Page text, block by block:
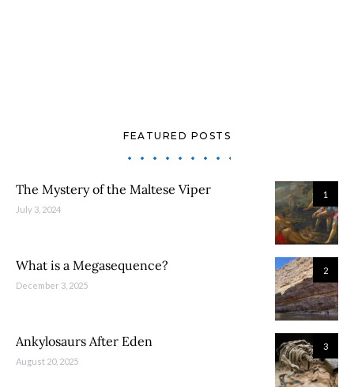
FEATURED POSTS
1
The Mystery of the Maltese Viper
July 3, 2024
2
What is a Megasequence?
December 3, 2025
3
Ankylosaurs After Eden
August 20, 2025